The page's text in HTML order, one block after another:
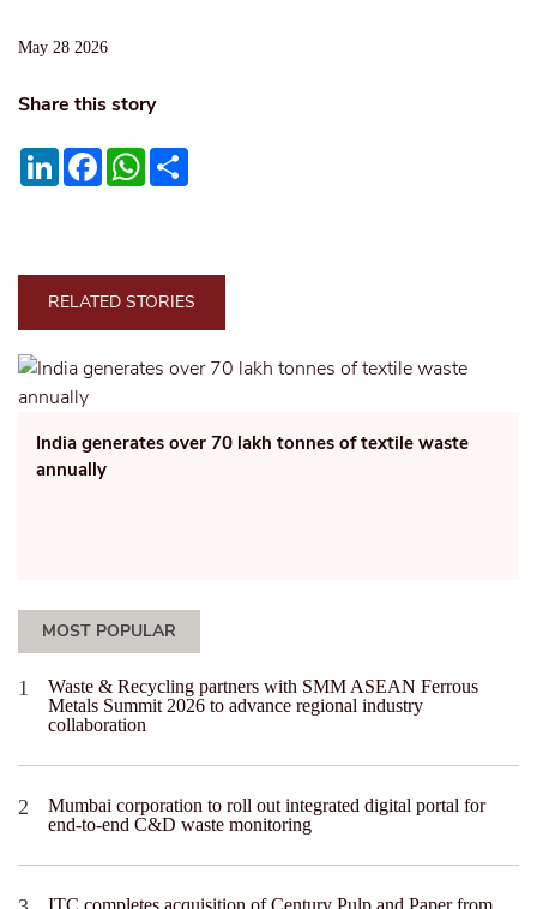
May 28 2026
Share this story
LinkedInFacebookWhatsApp
RELATED STORIES
India generates over 70 lakh tonnes of textile waste
annually
MOST POPULAR
Waste & Recycling partners with SMM ASEAN Ferrous
Metals Summit 2026 to advance regional industry
collaboration
Mumbai corporation to roll out integrated digital portal for
end-to-end C&D waste monitoring
ITC completes acquisition of Century Pulp and Paper from